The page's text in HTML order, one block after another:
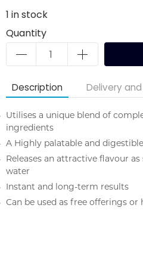
1 in stock
Quantity
Description Delivery
Utilises a unique blend of
ingredients
A Highly palatable and
Releases an attractive flavour
water
Instant and long-term results
Can be used as free offerings or